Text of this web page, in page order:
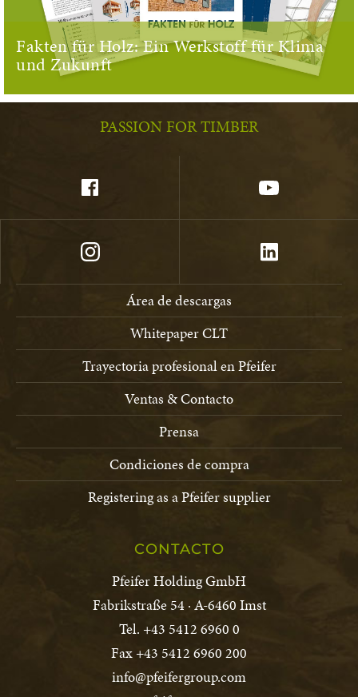
Fakten für Holz: Ein Werkstoff für Klima
und Zukunft
PASSION FOR TIMBER
Área de descargas
Whitepaper CLT
Trayectoria profesional en Pfeifer
Ventas & Contacto
Prensa
Condiciones de compra
Registering as a Pfeifer supplier
CONTACTO
Pfeifer Holding GmbH
Fabrikstraße 54 · A-6460 Imst
Tel. +43 5412 6960 0
Fax +43 5412 6960 200
info@pfeifergroup.com